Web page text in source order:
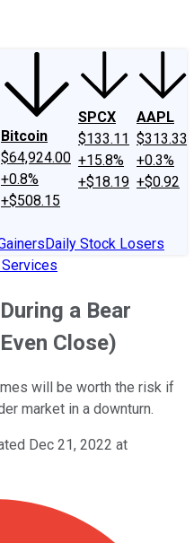
Bitcoin
$64,924.00
+0.8%
+$508.15
SPCX
$133.11
+15.8%
+$18.19
AAPL
$313.33
+0.3%
+$0.92
Daily Stock Losers
a Bear
Close)
will be worth the risk if
market in a downturn.
Dec 21, 2022 at